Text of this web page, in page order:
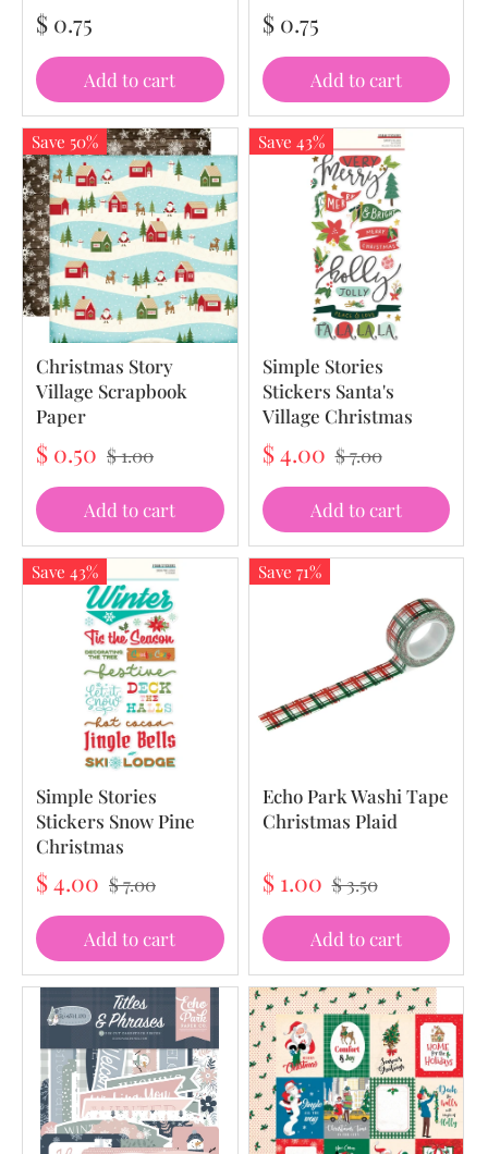
$ 0.75
Add to cart
$ 0.75
Add to cart
Save 50%
Christmas Story
Village Scrapbook
Paper
$ 0.50 $ 1.00
Add to cart
Save 43%
Simple Stories
Stickers Santa's
Village Christmas
$ 4.00 $ 7.00
Add to cart
Save 43%
Simple Stories
Stickers Snow Pine
Christmas
$ 4.00 $ 7.00
Add to cart
Save 71%
Echo Park Washi Tape
Christmas Plaid
$ 1.00 $ 3.50
Add to cart